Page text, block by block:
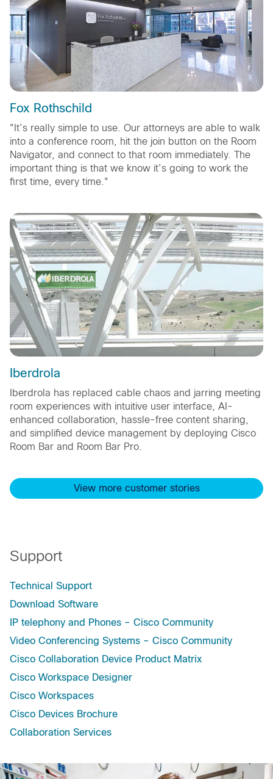
Fox Rothschild
"It’s really simple to use. Our attorneys are able to walk
into a conference room, hit the join button on the Room
Navigator, and connect to that room immediately. The
important thing is that we know it’s going to work the
first time, every time."
Iberdrola
Iberdrola has replaced cable chaos and jarring meeting
room experiences with intuitive user interface, AI-
enhanced collaboration, hassle-free content sharing,
and simplified device management by deploying Cisco
Room Bar and Room Bar Pro.
View more customer stories
Support
Technical Support
Download Software
IP telephony and Phones – Cisco Community
Video Conferencing Systems – Cisco Community
Cisco Collaboration Device Product Matrix
Cisco Workspace Designer
Cisco Workspaces
Cisco Devices Brochure
Collaboration Services